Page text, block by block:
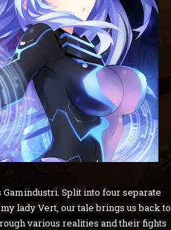
Split into four separate
lady Vert, our tale brings us back to
various realities and their fights